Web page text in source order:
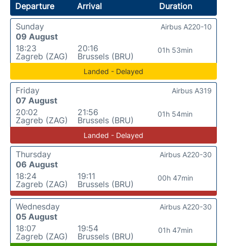
Departure Arrival
Duration
Sunday
09 August
18:23
Zagreb (ZAG)
20:16
Brussels (BRU)
01h 53min
Airbus A220-10
Landed - Delayed
Friday
07 August
20:02
Zagreb (ZAG)
21:56
Brussels (BRU)
01h 54min
Airbus A319
Landed - Delayed
Thursday
06 August
18:24
Zagreb (ZAG)
19:11
Brussels (BRU)
00h 47min
Airbus A220-30
Wednesday
05 August
18:07
Zagreb (ZAG)
19:54
Brussels (BRU)
01h 47min
Airbus A220-30